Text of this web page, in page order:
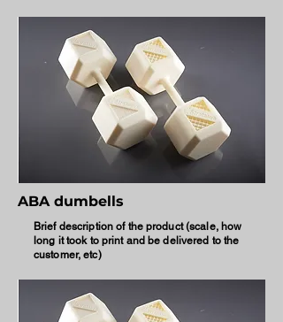
ABA dumbells
Brief description of the product (scale, how
long it took to print and be delivered to the
customer, etc)